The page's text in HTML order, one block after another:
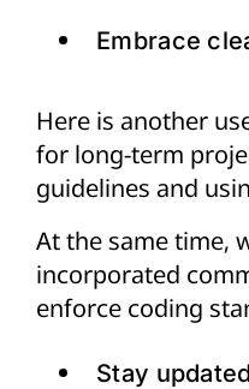
Embrace
Here is another
for long-term
guidelines and
At the same time,
incorporated
enforce coding
Stay